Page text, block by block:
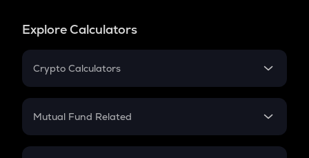
Explore Calculators
Crypto Calculators
Crypto SIP Calculator
Crypto Futures
Mutual Fund Related
Mutual Fund